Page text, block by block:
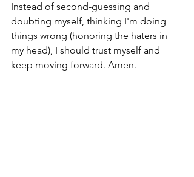
Instead of second-guessing and
doubting myself, thinking I'm doing
things wrong (honoring the haters in
my head), I should trust myself and
keep moving forward. Amen.